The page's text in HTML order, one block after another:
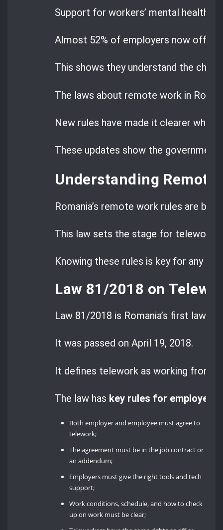
Support for workers’ mental health
Almost 52% of employers now offer
This shows they understand the
The laws about remote work in
New rules have made it clearer what
These updates show the
Understanding
Romania’s remote work rules are
This law sets the stage for
Knowing these rules is key for any
Law 81/2018 on
Law 81/2018 is Romania’s first law
It was passed on April 19, 2018.
It defines telework as working from
The law has key rules for employers
Both employer and employee must agree to
telework;
The agreement must be in the job contract or
an addendum;
Employers must give the right tools and tech
support;
Work conditions, schedule, and how to check
up on work must be clear;